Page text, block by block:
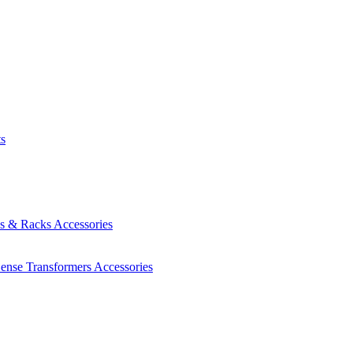
& Racks Accessories
Transformers Accessories